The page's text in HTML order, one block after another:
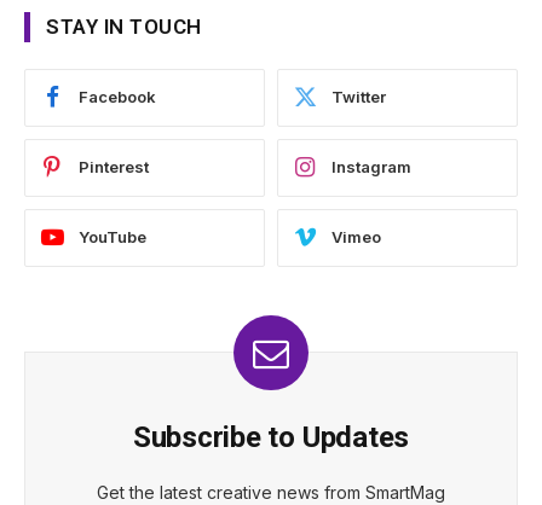
STAY IN TOUCH
Facebook Twitter
Pinterest Instagram
YouTube Vimeo
Subscribe to Updates
Get the latest creative news from SmartMag